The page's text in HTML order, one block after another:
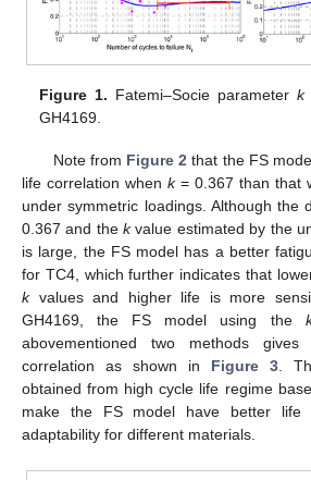
Figure 1. Fatemi–Socie parameterk
GH4169.
Note from Figure 2 that the FS
life correlation when k= 0.367 than that
under symmetric loadings. Although the
0.367 and thekvalue estimated by the
is large, the FS model has a better
for TC4, which further indicates that
kvalues and higher life is more
GH4169, the FS model using the
abovementioned two methods
correlation as shown in Figure 3 .
obtained from high cycle life regime
make the FS model have better life
adaptability for different materials.